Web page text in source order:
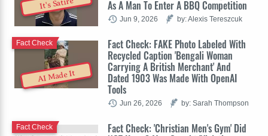
It's Satire As A Man To Enter A BBQ Competition
Jun 9, 2026 by: Alexis Tereszcuk
AI Made It
Fact Check: FAKE Photo Labeled With
Recycled Caption 'Bengali Woman
Carrying A British Merchant' And
Dated 1903 Was Made With OpenAI
Tools
Fact Check
Jun 26, 2026 by: Sarah Thompson
Fact Check: 'Christian Men's Gym' Did
Fact Check